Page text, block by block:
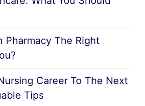
Pharmacy The Right
Career To The Next
Tips